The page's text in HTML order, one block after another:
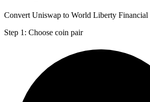
Convert Uniswap to World Liberty
Step 1: Choose coin pair